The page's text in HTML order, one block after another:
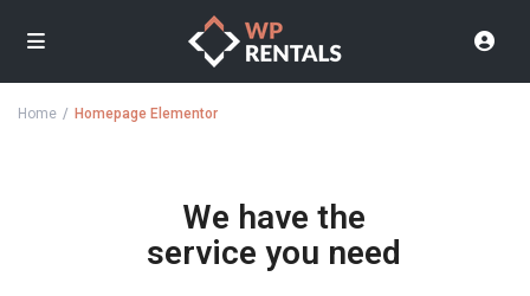
Home Homepage Elementor
We have the
service you need